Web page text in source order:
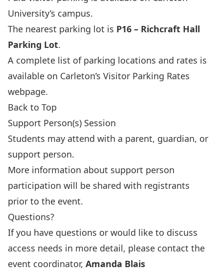
University’s campus.
The nearest parking lot is P16 – Richcraft Hall
Parking Lot.
A complete list of parking locations and rates is
available on Carleton’s Visitor Parking Rates
webpage.
Back to Top
Support Person(s) Session
Students may attend with a parent, guardian, or
support person.
More information about support person
participation will be shared with registrants
prior to the event.
Questions?
If you have questions or would like to discuss
access needs in more detail, please contact the
event coordinator, Amanda Blais